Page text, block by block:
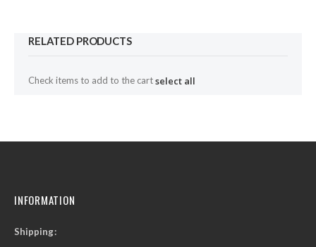
RELATED PRODUCTS
Check items to add to the cartselect all
INFORMATION
Shipping: